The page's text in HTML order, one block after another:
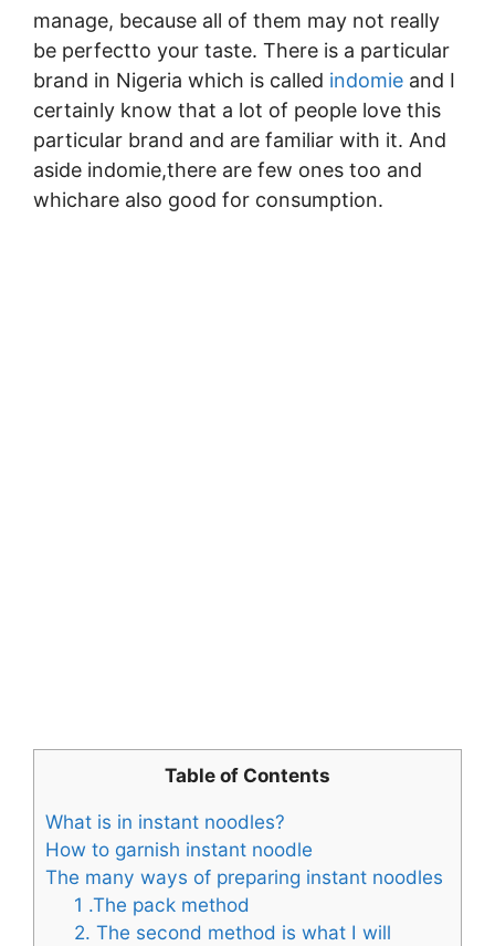
manage, because all of them may not really
be perfectto your taste. There is a particular
brand in Nigeria which is called indomie and I
certainly know that a lot of people love this
particular brand and are familiar with it. And
aside indomie,there are few ones too and
whichare also good for consumption.
Table of Contents
What is in instant noodles?
How to garnish instant noodle
The many ways of preparing instant noodles
1 .The pack method
2. The second method is what I will